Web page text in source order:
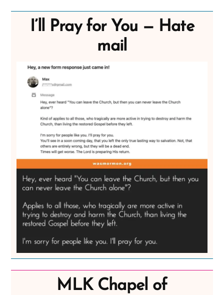
I’ll Pray for You — Hate
mail
MLK Chapel of